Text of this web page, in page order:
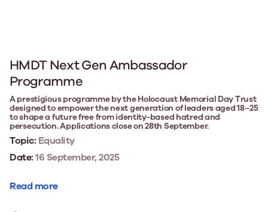
HMDT Next Gen Ambassador
Programme
A prestigious programme by the Holocaust Memorial Day Trust
designed to empower the next generation of leaders aged 18–25
to shape a future free from identity-based hatred and
persecution. Applications close on 28th September.
Topic: Equality
Date:16 September, 2025
Read more